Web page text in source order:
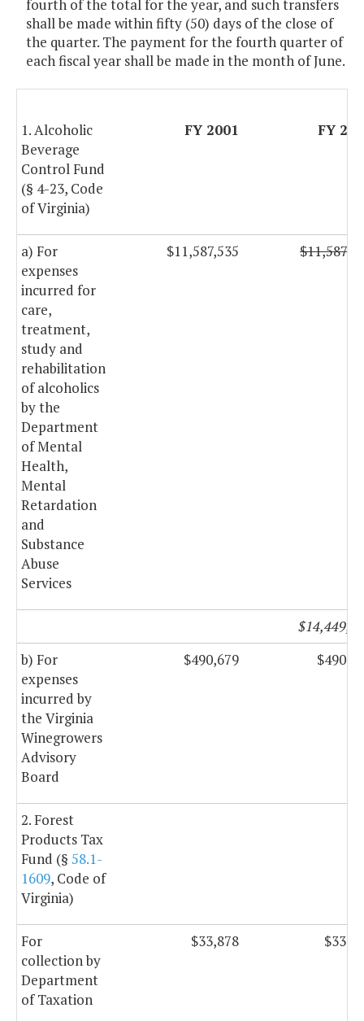
fourth of the total for the year, and such transfers
shall be made within fifty (50) days of the close of
the quarter. The payment for the fourth quarter of
each fiscal year shall be made in the month of June.
1. Alcoholic
Beverage
Control Fund
(§ 4-23, Code
of Virginia)
FY 2001 FY
a) For
expenses
incurred for
care,
treatment,
study and
rehabilitation
of alcoholics
by the
Department
of Mental
Health,
Mental
Retardation
and
Substance
Abuse
Services
$11,587,535
b) For
expenses
incurred by
the Virginia
Winegrowers
Advisory
Board
$490,679
2. Forest
Products Tax
Fund (§ 58.1-
1609, Code of
Virginia)
For
collection by
Department
of Taxation
$33,878